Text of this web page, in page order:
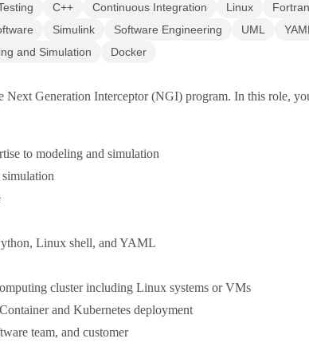
C++ Continuous Integration Linux Fortran
Simulink Software Engineering UML
YAML
and Simulation Docker
Generation Interceptor (NGI) program. In this role,
to modeling and simulation
Linux shell, and YAML
cluster including Linux systems or VMs
and Kubernetes deployment
team, and customer